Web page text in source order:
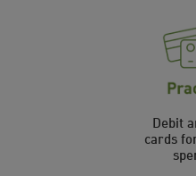
Debit
cards